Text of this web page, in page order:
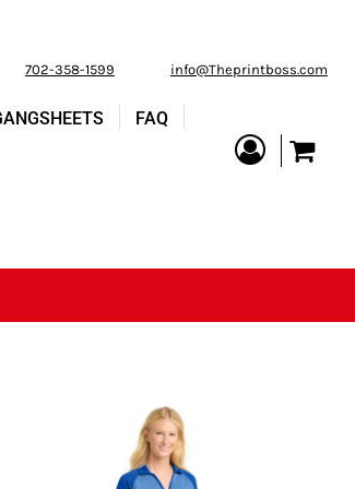
702-358-1599 info@Theprintboss.com
FAQ